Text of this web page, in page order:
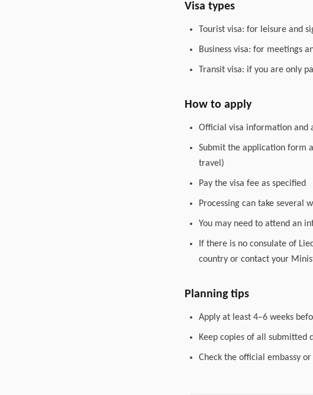
Visa types
Tourist visa: for leisure and
Business visa: for meetings
Transit visa: if you are only
How to apply
Official visa information and
Submit the application form
travel)
Pay the visa fee as specified
Processing can take several
You may need to attend an
If there is no consulate of
country or contact your
Planning tips
Apply at least 4–6 weeks
Keep copies of all submitted
Check the official embassy